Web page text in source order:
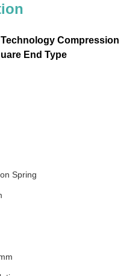
Compression
End Type
Spring